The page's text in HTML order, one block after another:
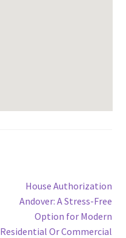
Next
post:
House Authorization
Andover: A Stress-Free
Option for Modern
Residential Or Commercial